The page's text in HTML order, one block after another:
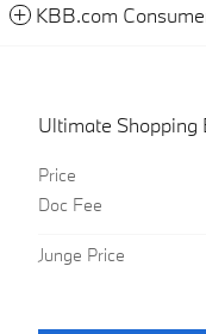
KBB.com
Ultimate Shopping
Price
Doc Fee
Junge Price